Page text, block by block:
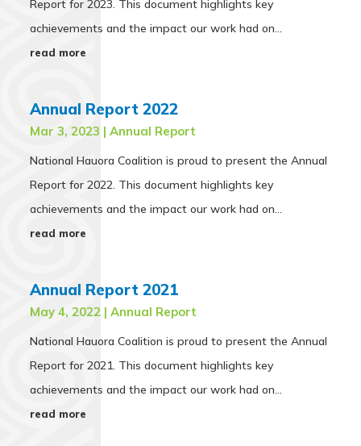
Report for 2023. This document highlights key
achievements and the impact our work had on...
read more
Annual Report 2022
Mar 3, 2023 |Annual Report
National Hauora Coalition is proud to present the Annual
Report for 2022. This document highlights key
achievements and the impact our work had on...
read more
Annual Report 2021
May 4, 2022 |Annual Report
National Hauora Coalition is proud to present the Annual
Report for 2021. This document highlights key
achievements and the impact our work had on...
read more